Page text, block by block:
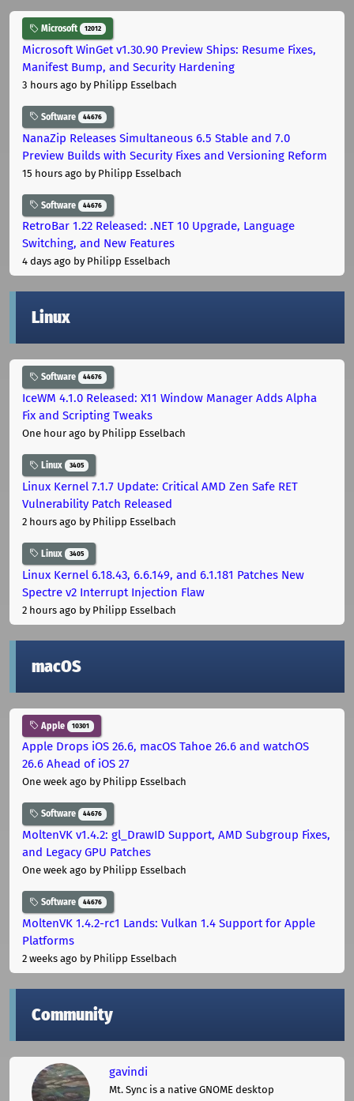
Microsoft 12012
Microsoft WinGet v1.30.90 Preview Ships: Resume Fixes,
Manifest Bump, and Security Hardening
3 hours ago by Philipp Esselbach
Software 44676
NanaZip Releases Simultaneous 6.5 Stable and 7.0
Preview Builds with Security Fixes and Versioning Reform
15 hours ago by Philipp Esselbach
Software 44676
RetroBar 1.22 Released: .NET 10 Upgrade, Language
Switching, and New Features
4 days ago by Philipp Esselbach
Linux
Software 44676
IceWM 4.1.0 Released: X11 Window Manager Adds Alpha
Fix and Scripting Tweaks
One hour ago by Philipp Esselbach
Linux 3405
Linux Kernel 7.1.7 Update: Critical AMD Zen Safe RET
Vulnerability Patch Released
2 hours ago by Philipp Esselbach
Linux 3405
Linux Kernel 6.18.43, 6.6.149, and 6.1.181 Patches New
Spectre v2 Interrupt Injection Flaw
2 hours ago by Philipp Esselbach
macOS
Apple 10301
Apple Drops iOS 26.6, macOS Tahoe 26.6 and watchOS
26.6 Ahead of iOS 27
One week ago by Philipp Esselbach
Software 44676
MoltenVK v1.4.2: gl_DrawID Support, AMD Subgroup Fixes,
and Legacy GPU Patches
One week ago by Philipp Esselbach
Software 44676
MoltenVK 1.4.2-rc1 Lands: Vulkan 1.4 Support for Apple
Platforms
2 weeks ago by Philipp Esselbach
Community
gavindi
Mt. Sync is a native GNOME desktop